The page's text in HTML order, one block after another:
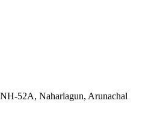
52A, Naharlagun, Arunachal